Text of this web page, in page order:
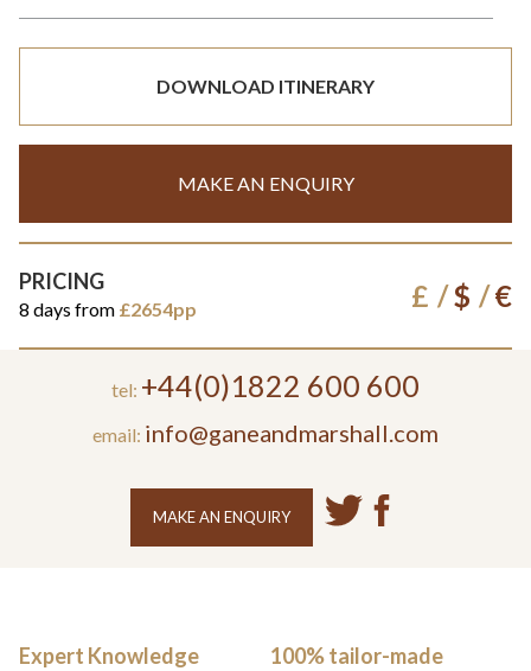
DOWNLOAD ITINERARY
MAKE AN ENQUIRY
PRICING
8 days from £2654pp £ $ €
tel: +44(0)1822 600 600
email: info@ganeandmarshall.com
MAKE AN ENQUIRY
Expert Knowledge 100% tailor-made